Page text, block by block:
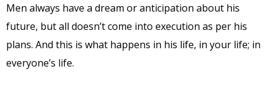
Men always have a dream or anticipation about his
future, but all doesn’t come into execution as per his
plans. And this is what happens in his life, in your life; in
everyone’s life.